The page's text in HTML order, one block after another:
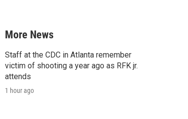
r
More News
Staff at the CDC in Atlanta remember
victim of shooting a year ago as RFK jr.
attends
1 hour ago